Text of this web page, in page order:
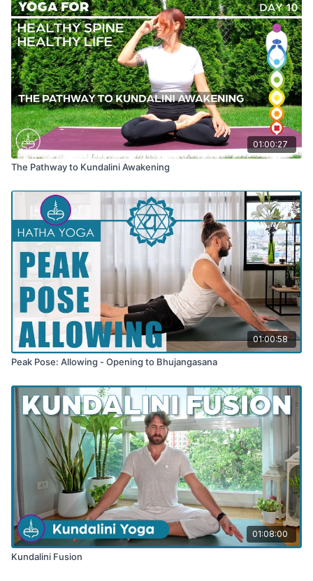
01:00:27
The Pathway to Kundalini Awakening
01:00:58
Peak Pose: Allowing - Opening to Bhujangasana
01:08:00
Kundalini Fusion